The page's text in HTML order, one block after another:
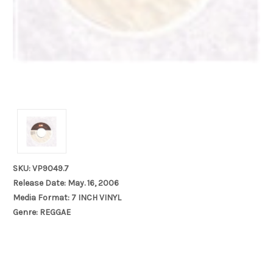
SKU: VP9049.7
Release Date: May. 16, 2006
Media Format: 7 INCH VINYL
Genre: REGGAE